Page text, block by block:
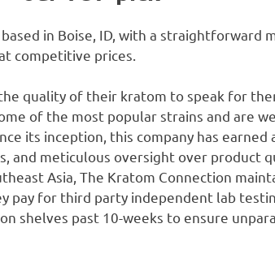
in Boise, ID, with a straightforward
competitive prices.
quality of their kratom to speak for
of the most popular strains and are
its inception, this company has
and meticulous oversight over product
Asia, The Kratom Connection
pay for third party independent lab
shelves past 10-weeks to ensure